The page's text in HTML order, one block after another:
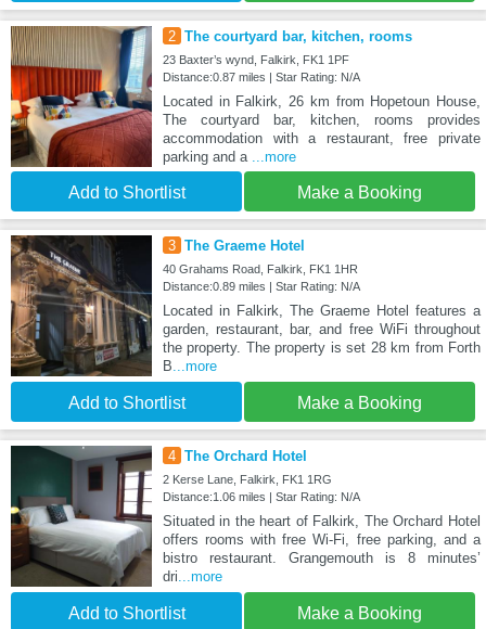
2 The courtyard bar, kitchen, rooms
23 Baxter’s wynd, Falkirk, FK1 1PF
Distance:0.87 miles | Star Rating: N/A
Located in Falkirk, 26 km from Hopetoun House,
The courtyard bar, kitchen, rooms provides
accommodation with a restaurant, free private
parking and a ...more
Add to Shortlist Make a Booking
3 The Graeme Hotel
40 Grahams Road, Falkirk, FK1 1HR
Distance:0.89 miles | Star Rating: N/A
Located in Falkirk, The Graeme Hotel features a
garden, restaurant, bar, and free WiFi throughout
the property. The property is set 28 km from Forth
B...more
Add to Shortlist Make a Booking
4 The Orchard Hotel
2 Kerse Lane, Falkirk, FK1 1RG
Distance:1.06 miles | Star Rating: N/A
Situated in the heart of Falkirk, The Orchard Hotel
offers rooms with free Wi-Fi, free parking, and a
bistro restaurant. Grangemouth is 8 minutes’
dri...more
Add to Shortlist Make a Booking